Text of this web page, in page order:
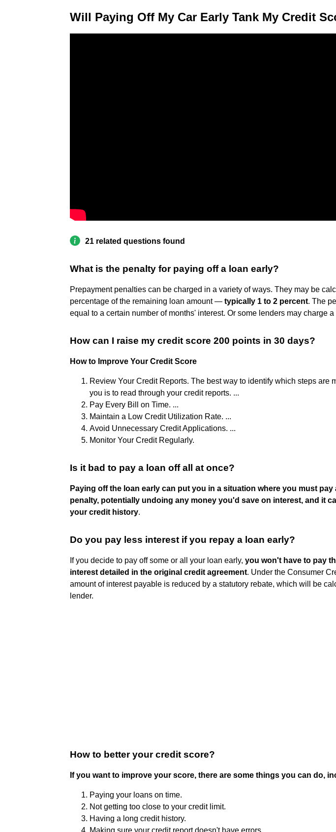
Will Paying Off My Car Early Tank My Credit
21 related questions found
What is the penalty for paying off a loan early?
Prepayment penalties can be charged in a variety of ways. They may be
percentage of the remaining loan amount — typically 1 to 2 percent. The
equal to a certain number of months' interest. Or some lenders may charge a
How can I raise my credit score 200 points in 30 days?
How to Improve Your Credit Score
Review Your Credit Reports. The best way to identify which steps are
you is to read through your credit reports. ...
Pay Every Bill on Time. ...
Maintain a Low Credit Utilization Rate. ...
Avoid Unnecessary Credit Applications. ...
Monitor Your Credit Regularly.
Is it bad to pay a loan off all at once?
Paying off the loan early can put you in a situation where you must pay
penalty, potentially undoing any money you'd save on interest, and it
your credit history.
Do you pay less interest if you repay a loan early?
If you decide to pay off some or all your loan early, you won't have to pay
interest detailed in the original credit agreement. Under the Consumer
amount of interest payable is reduced by a statutory rebate, which will be
lender.
How to better your credit score?
If you want to improve your score, there are some things you can do,
Paying your loans on time.
Not getting too close to your credit limit.
Having a long credit history.
Making sure your credit report doesn't have errors.